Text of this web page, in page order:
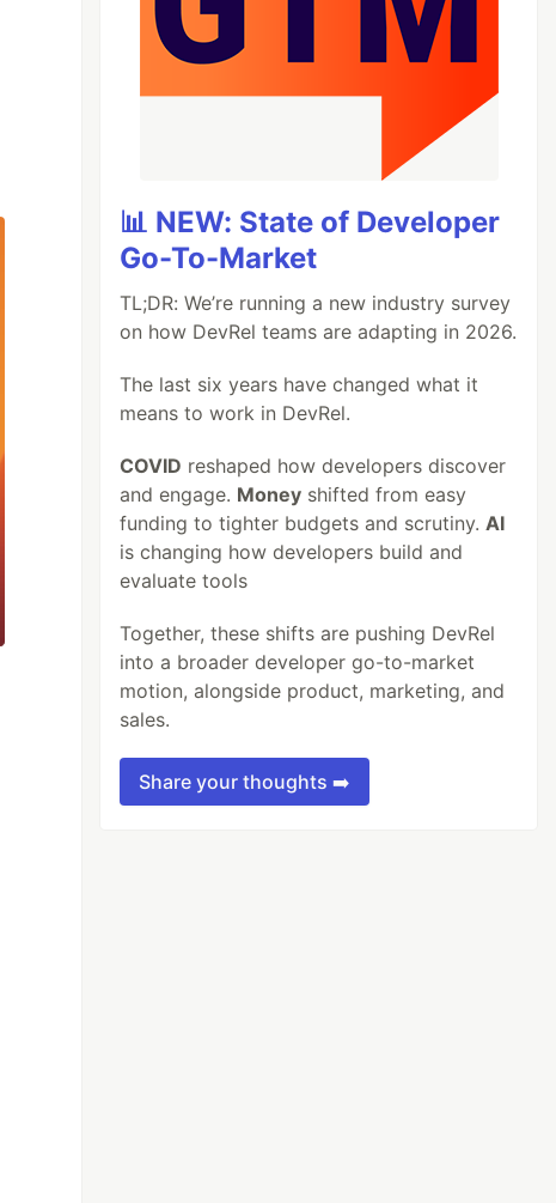
📊 NEW: State of Developer
Go-To-Market
TL;DR: We’re running a new industry survey
on how DevRel teams are adapting in 2026.
The last six years have changed what it
means to work in DevRel.
COVID reshaped how developers discover
and engage. Money shifted from easy
funding to tighter budgets and scrutiny.AI
is changing how developers build and
evaluate tools
Together, these shifts are pushing DevRel
into a broader developer go-to-market
motion, alongside product, marketing, and
sales.
Share your thoughts ➡️